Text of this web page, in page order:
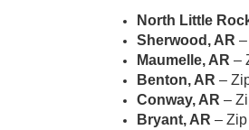
North Little
Sherwood, AR
Maumelle, AR –
Benton, AR –
Conway, AR –
Bryant, AR –